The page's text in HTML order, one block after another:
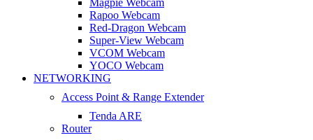
Rapoo Webcam
Red-Dragon Webcam
Super-View Webcam
VCOM Webcam
YOCO Webcam
NETWORKING
Access Point & Range Extender
Tenda ARE
Router